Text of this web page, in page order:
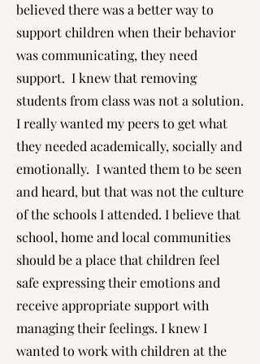
believed there was a better way to
support children when their behavior
was communicating, they need
support. I knew that removing
students from class was not a solution.
I really wanted my peers to get what
they needed academically, socially and
emotionally. I wanted them to be seen
and heard, but that was not the culture
of the schools I attended. I believe that
school, home and local communities
should be a place that children feel
safe expressing their emotions and
receive appropriate support with
managing their feelings. I knew I
wanted to work with children at the